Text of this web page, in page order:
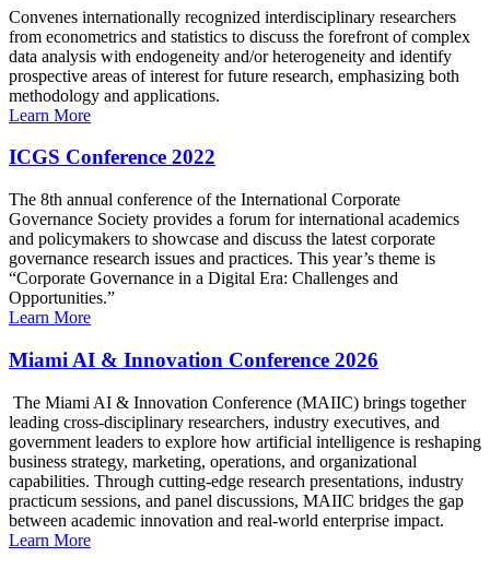
Convenes internationally recognized interdisciplinary researchers
from econometrics and statistics to discuss the forefront of complex
data analysis with endogeneity and/or heterogeneity and identify
prospective areas of interest for future research, emphasizing both
methodology and applications.
Learn More
ICGS Conference 2022
The 8th annual conference of the International Corporate
Governance Society provides a forum for international academics
and policymakers to showcase and discuss the latest corporate
governance research issues and practices. This year’s theme is
“Corporate Governance in a Digital Era: Challenges and
Opportunities.”
Learn More
Miami AI & Innovation Conference 2026
The Miami AI & Innovation Conference (MAIIC) brings together
leading cross-disciplinary researchers, industry executives, and
government leaders to explore how artificial intelligence is reshaping
business strategy, marketing, operations, and organizational
capabilities. Through cutting-edge research presentations, industry
practicum sessions, and panel discussions, MAIIC bridges the gap
between academic innovation and real-world enterprise impact.
Learn More